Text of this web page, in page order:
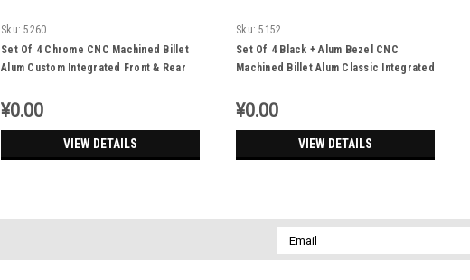
Sku: 5260
Set Of 4 Chrome CNC Machined Billet
Alum Custom Integrated Front & Rear
¥0.00
VIEW DETAILS
Sku: 5152
Set Of 4 Black + Alum Bezel CNC
Machined Billet Alum Classic Integrated
¥0.00
VIEW DETAILS
Email
Address